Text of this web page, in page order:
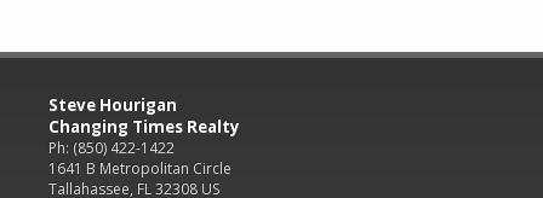
Steve Hourigan
Changing Times Realty
Ph: (850) 422-1422
1641 B Metropolitan Circle
Tallahassee, FL 32308 US